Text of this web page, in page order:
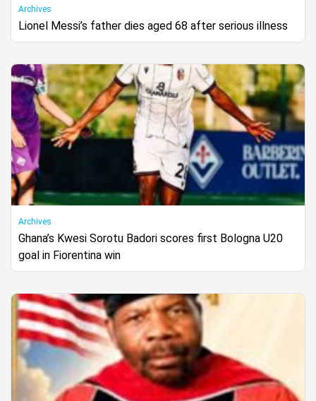
Archives
Lionel Messi’s father dies aged 68 after serious illness
Archives
Ghana’s Kwesi Sorotu Badori scores first Bologna U20
goal in Fiorentina win